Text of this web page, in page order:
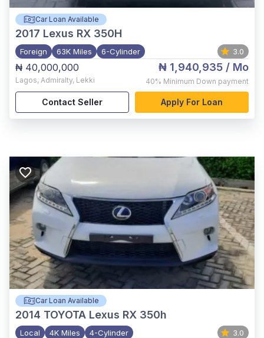
Car Loan Available
2017 Lexus RX 350H
Foreign 63K Miles 6-Cylinder 3.0
₦ 40,000,000
Lagos, Admiralty, Lekki
₦ 1,940,935 / Mo
40% Minimum Down payment
Contact Seller Apply For Loan
Car Loan Available
2014 TOYOTA Lexus RX 350h
Local 4K Miles 4-Cylinder 3.0